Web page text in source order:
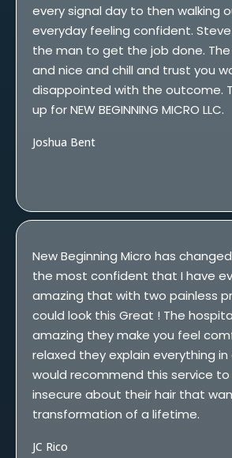
every signal day to then walking
everyday feeling confident.
the man to get the job done.
and nice and chill and trust you
disappointed with the outcome.
up for NEW BEGINNING MICRO LLC.
Joshua Bent
New Beginning Micro has
the most confident that I have
amazing that with two painless
could look this Great ! The
amazing they make you feel
relaxed they explain everything in
would recommend this service
insecure about their hair that
transformation of a lifetime.
JC Rico